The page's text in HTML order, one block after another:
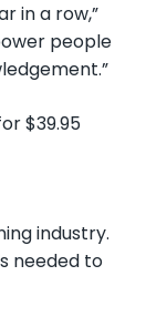
in a row,”
people
$39.95
industry.
needed to